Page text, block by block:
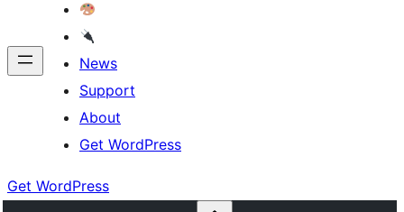
News
Support
About
Get WordPress
Get WordPress